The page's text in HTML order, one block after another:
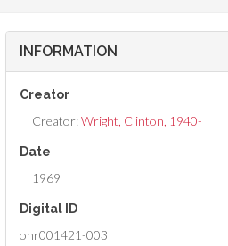
INFORMATION
Creator
Creator:Wright, Clinton, 1940-
Date
1969
Digital ID
ohr001421-003